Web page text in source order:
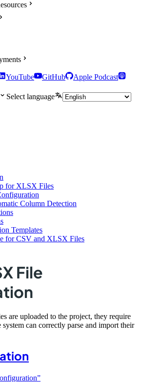
YouTube GitHub
Apple Podcast
Select language
for XLSX Files
Column Detection
Templates
for CSV and XLSX Files
File
are uploaded to the project, they require
can correctly parse and import their